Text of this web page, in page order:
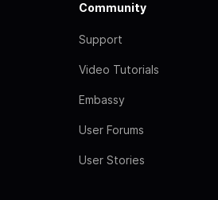
Community
Support
Video Tutorials
Embassy
User Forums
User Stories